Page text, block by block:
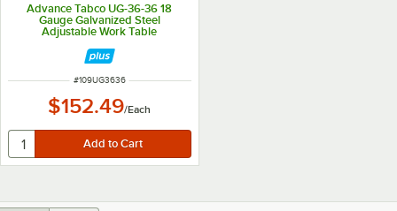
Advance Tabco UG-36-36 18
Gauge Galvanized Steel
Adjustable Work Table
ITEM NUMBER
#109UG3636
$152.49/Each